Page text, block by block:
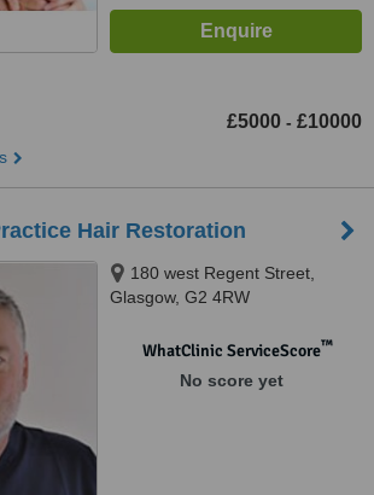
£5000 - £10000
Hair Restoration
180 west Regent Street,
Glasgow, G2 4RW
WhatClinic ServiceScore™
No score yet